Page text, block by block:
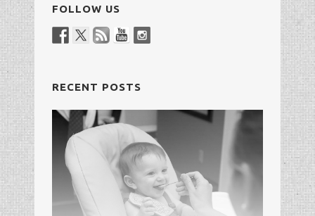
FOLLOW US
RECENT POSTS